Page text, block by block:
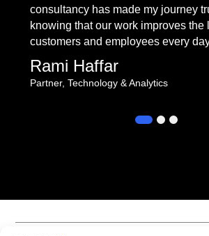
consultancy has made my journey
knowing that our work improves the
customers and employees every
Rami Haffar
Partner, Technology & Analytics
3